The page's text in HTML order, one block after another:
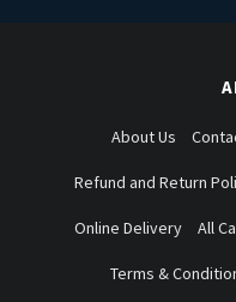
About Us
Refund and Return
Online Delivery All
Terms &